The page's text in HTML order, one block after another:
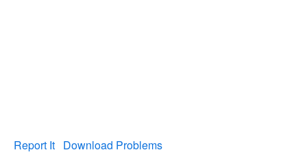
Report It Download Problems